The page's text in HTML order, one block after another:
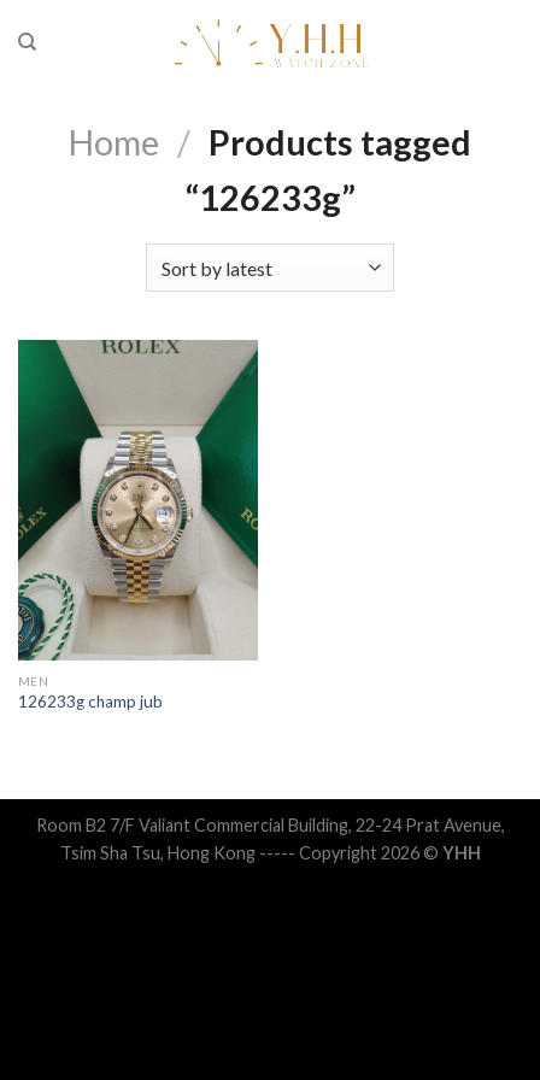
Home / Products tagged
“126233g”
MEN
126233g champ jub
Room B2 7/F Valiant Commercial Building, 22-24 Prat Avenue,
Tsim Sha Tsu, Hong Kong ----- Copyright 2026 © YHH